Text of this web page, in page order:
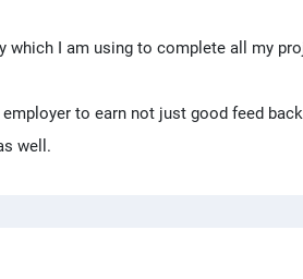
which I am using to complete all my
to earn not just good feed
well.